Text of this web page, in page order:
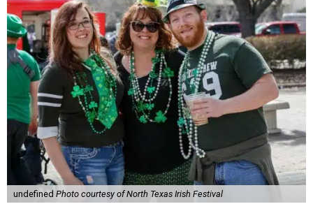
undefined Photo courtesy of North Texas Irish Festival